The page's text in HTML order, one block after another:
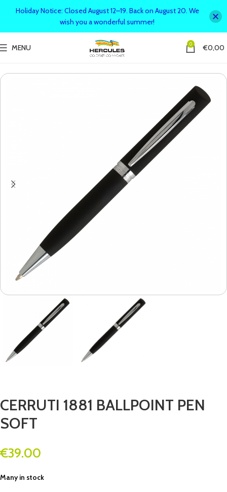
MENU 0 €0,00
CERRUTI 1881 BALLPOINT PEN
SOFT
€39.00
Many in stock
Holiday Notice: Closed August 12–19. Back on August 20. We
wish you a wonderful summer!